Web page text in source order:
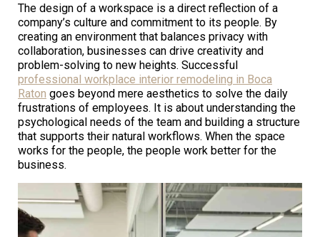
The design of a workspace is a direct reflection of a
company’s culture and commitment to its people. By
creating an environment that balances privacy with
collaboration, businesses can drive creativity and
problem-solving to new heights. Successful
professional workplace interior remodeling in Boca
Raton goes beyond mere aesthetics to solve the daily
frustrations of employees. It is about understanding the
psychological needs of the team and building a structure
that supports their natural workflows. When the space
works for the people, the people work better for the
business.